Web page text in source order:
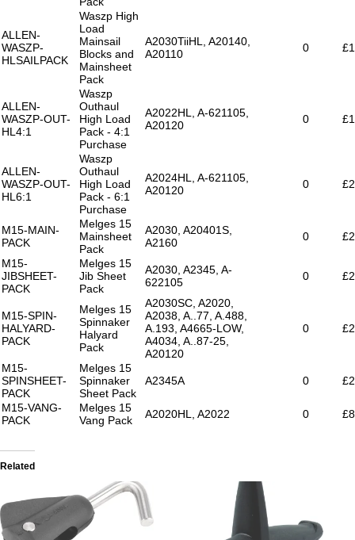
ALLEN-
WASZP-
HLSAILPACK
Waszp High
Load
Mainsail
Blocks and
Mainsheet
Pack
A2030TiiHL, A20140,
A20110
0
ALLEN-
WASZP-OUT-
HL4:1
Waszp
Outhaul
High Load
Pack - 4:1
Purchase
A2022HL, A-621105,
A20120
0
ALLEN-
WASZP-OUT-
HL6:1
Waszp
Outhaul
High Load
Pack - 6:1
Purchase
A2024HL, A-621105,
A20120
0
M15-MAIN-
PACK
Melges 15
Mainsheet
Pack
A2030, A20401S,
A2160
0
M15-
JIBSHEET-
PACK
Melges 15
Jib Sheet
Pack
A2030, A2345, A-
622105
0
M15-SPIN-
HALYARD-
PACK
Melges 15
Spinnaker
Halyard
Pack
A2030SC, A2020,
A2038, A..77, A.488,
A.193, A4665-LOW,
A4034, A..87-25,
A20120
0
M15-
SPINSHEET-
PACK
Melges 15
Spinnaker
Sheet Pack
A2345A 0
M15-VANG-
PACK
Melges 15
Vang Pack
A2020HL, A2022 0
Related